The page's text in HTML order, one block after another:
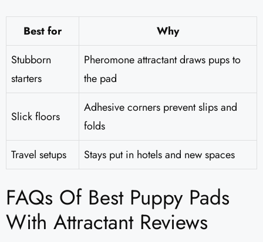
Best for
Why
Stubborn
starters
Pheromone attractant draws pups to
the pad
Slick floors
Adhesive corners prevent slips and
folds
Travel setups
Stays put in hotels and new spaces
FAQs Of Best Puppy Pads
With Attractant Reviews